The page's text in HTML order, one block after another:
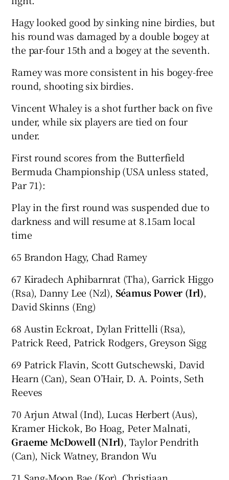
Hagy looked good by sinking nine birdies, but
his round was damaged by a double bogey at
the par-four 15th and a bogey at the seventh.
Ramey was more consistent in his bogey-free
round, shooting six birdies.
Vincent Whaley is a shot further back on five
under, while six players are tied on four
under.
First round scores from the Butterfield
Bermuda Championship (USA unless stated,
Par 71):
Play in the first round was suspended due to
darkness and will resume at 8.15am local
time
65 Brandon Hagy, Chad Ramey
67 Kiradech Aphibarnrat (Tha), Garrick Higgo
(Rsa), Danny Lee (Nzl), Séamus Power (Irl),
David Skinns (Eng)
68 Austin Eckroat, Dylan Frittelli (Rsa),
Patrick Reed, Patrick Rodgers, Greyson Sigg
69 Patrick Flavin, Scott Gutschewski, David
Hearn (Can), Sean O’Hair, D. A. Points, Seth
Reeves
70 Arjun Atwal (Ind), Lucas Herbert (Aus),
Kramer Hickok, Bo Hoag, Peter Malnati,
Graeme McDowell (NIrl), Taylor Pendrith
(Can), Nick Watney, Brandon Wu